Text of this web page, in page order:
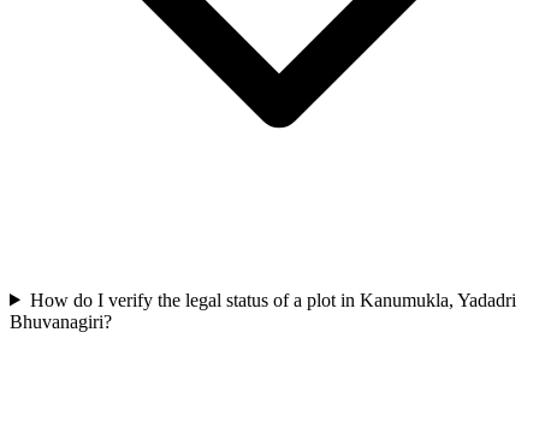
How do I verify the legal status of a plot in Kanumukla, Yadadri
Bhuvanagiri?